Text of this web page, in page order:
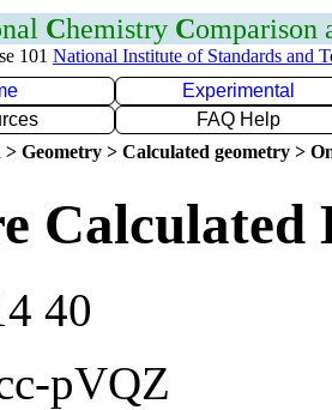
Chemistry Comparison
101 National Institute of Standards and
Experimental
FAQ Help
Geometry > Calculated geometry >
Calculated
40
pVQZ